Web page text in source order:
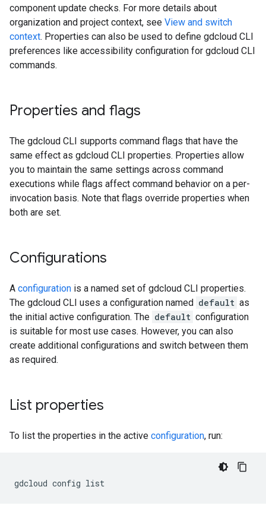
component update checks. For more details about
organization and project context, see View and switch
context. Properties can also be used to define gdcloud CLI
preferences like accessibility configuration for gdcloud CLI
commands.
Properties and flags
The gdcloud CLI supports command flags that have the
same effect as gdcloud CLI properties. Properties allow
you to maintain the same settings across command
executions while flags affect command behavior on a per-
invocation basis. Note that flags override properties when
both are set.
Configurations
A configuration is a named set of gdcloud CLI properties.
The gdcloud CLI uses a configuration named default as
the initial active configuration. The default configuration
is suitable for most use cases. However, you can also
create additional configurations and switch between them
as required.
List properties
To list the properties in the active configuration, run:
gdcloud config